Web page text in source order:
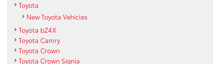
Toyota
New Toyota Vehicles
Toyota bZ4X
Toyota Camry
Toyota Crown
Toyota Crown Signia